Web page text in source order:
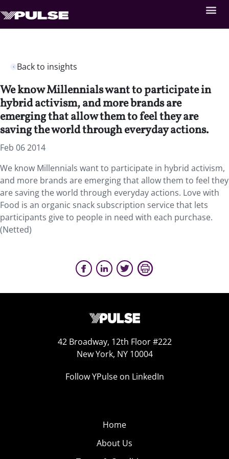
Back to insights
We know Millennials want to participate in
hybrid activism, and more brands are
emerging that allow them to feel they are
saving the world through everyday actions.
Feb 06 2014
We know Millennials want to participate in hybrid activism,
and more brands are emerging that allow them to feel they
are saving the world through everyday actions. Love with
Food is an organic snack subscription service that lets
participants give to people in need with each purchase.
(Netted)
42 Broadway, 12th Floor #222
New York, NY 10004
Follow YPulse on LinkedIn
Home
About Us